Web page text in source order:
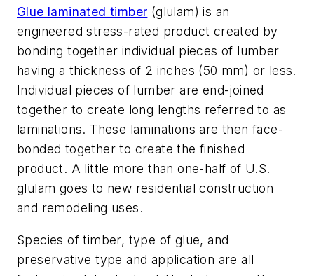
Glue laminated timber (glulam) is an
engineered stress-rated product created by
bonding together individual pieces of lumber
having a thickness of 2 inches (50 mm) or less.
Individual pieces of lumber are end-joined
together to create long lengths referred to as
laminations. These laminations are then face-
bonded together to create the finished
product. A little more than one-half of U.S.
glulam goes to new residential construction
and remodeling uses.
Species of timber, type of glue, and
preservative type and application are all